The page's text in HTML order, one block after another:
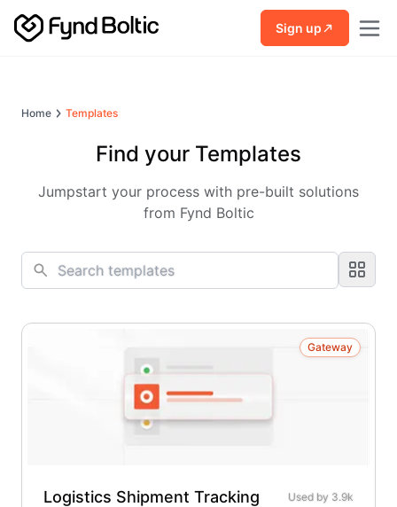
Skip to main content
Sign up
Home Templates
Find your Templates
Jumpstart your process with pre-built solutions
from Fynd Boltic
Gateway
Logistics Shipment Tracking Used by 3.9k